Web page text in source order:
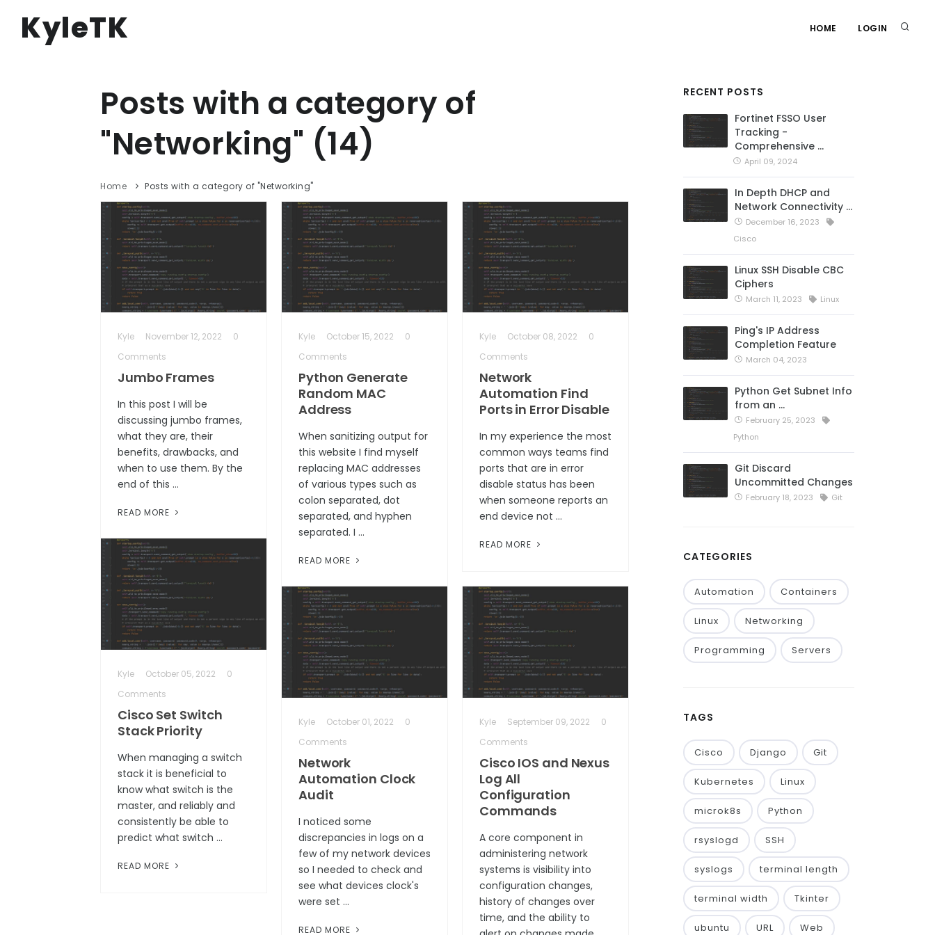
KyleTK HOME LOGIN
Posts with a category of
"Networking" (14)
Home Posts with a category of "Networking"
Kyle November 12, 2022
0
Comments
Jumbo Frames
In this post I will be
discussing jumbo frames,
what they are, their
benefits, drawbacks, and
when to use them. By the
end of this …
READ MORE
Kyle October 15, 2022
0
Comments
Python Generate
Random MAC
Address
When sanitizing output for
this website I find myself
replacing MAC addresses
of various types such as
colon separated, dot
separated, and hyphen
separated. I …
READ MORE
Kyle October 08, 2022
0
Comments
Network
Automation Find
Ports in Error Disable
In my experience the most
common ways teams find
ports that are in error
disable status has been
when someone reports an
end device not …
READ MORE
Kyle October 05, 2022
0
Comments
Cisco Set Switch
Stack Priority
When managing a switch
stack it is beneficial to
know what switch is the
master, and reliably and
consistently be able to
predict what switch …
READ MORE
Kyle October 01, 2022
0
Comments
Network
Automation Clock
Audit
I noticed some
discrepancies in logs on a
few of my network devices
so I needed to check and
see what devices clock's
were set …
READ MORE
Kyle September 09, 2022
0
Comments
Cisco IOS and Nexus
Log All
Configuration
Commands
A core component in
administering network
systems is visibility into
configuration changes,
history of changes over
time, and the ability to
RECENT POSTS
Fortinet FSSO User
Tracking -
Comprehensive …
April 09, 2024
In Depth DHCP and
Network Connectivity …
December 16, 2023
Cisco
Linux SSH Disable CBC
Ciphers
March 11, 2023 Linux
Ping's IP Address
Completion Feature
March 04, 2023
Python Get Subnet Info
from an …
February 25, 2023
Python
Git Discard
Uncommitted Changes
February 18, 2023 Git
CATEGORIES
Automation Containers
Linux Networking
Programming Servers
TAGS
Cisco Django Git
Kubernetes Linux
microk8s Python
rsyslogd SSH
syslogs terminal length
terminal width Tkinter
ubuntu URL Web